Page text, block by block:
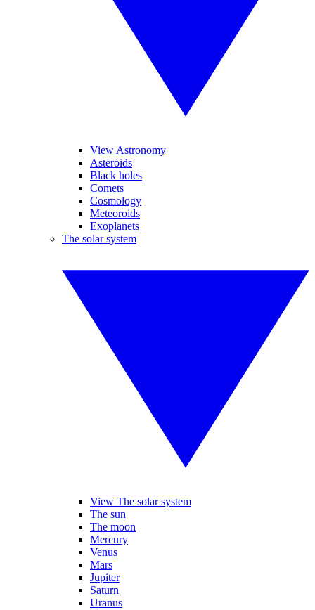
View Astronomy
Asteroids
Black holes
Comets
Cosmology
Meteoroids
Exoplanets
The solar system
View The solar system
The sun
The moon
Mercury
Venus
Mars
Jupiter
Saturn
Uranus